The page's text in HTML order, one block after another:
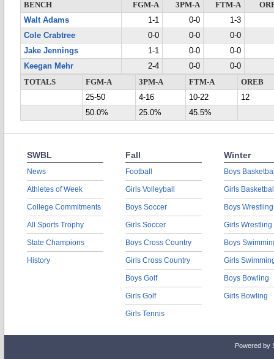
BENCH
FGM-A 3PM-A FTM-A
Walt Adams
1-1 0-0
1-3
Cole Crabtree
0-0 0-0
0-0
Jake Jennings
1-1 0-0
0-0
Keegan Mehr
2-4 0-0
0-0
TOTALS
FGM-A 3PM-A FTM-A
OREB
25-50
4-16 10-22
12
50.0%
25.0% 45.5%
SWBL
News
Athletes of Week
College Commitments
All Sports Trophy
State Champions
History
Fall
Football
Girls Volleyball
Boys Soccer
Girls Soccer
Boys Cross Country
Girls Cross Country
Boys Golf
Girls Golf
Girls Tennis
Winter
Boys
Girls
Boys Wrestling
Girls Wrestling
Boys
Girls
Boys Bowling
Girls Bowling
Powered by